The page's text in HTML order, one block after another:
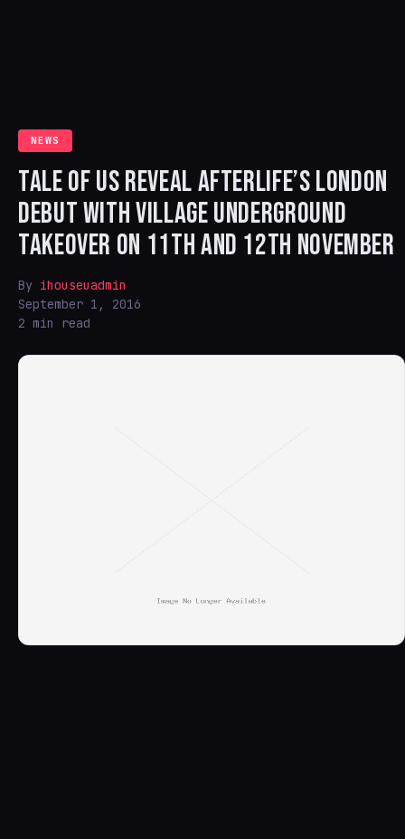
NEWS
TALE OF US REVEAL AFTERLIFE’S LONDON
DEBUT WITH VILLAGE UNDERGROUND
TAKEOVER ON 11TH AND 12TH NOVEMBER
By ihouseuadmin
September 1, 2016
2 min read